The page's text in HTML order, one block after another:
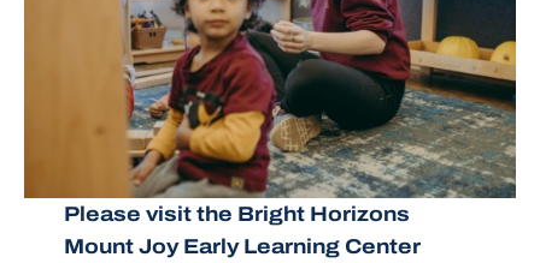
Please visit the Bright Horizons
Mount Joy Early Learning Center